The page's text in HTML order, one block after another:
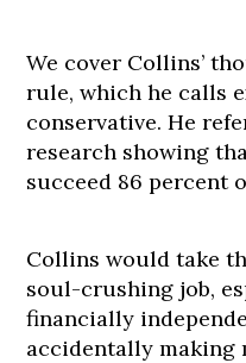
We cover Collins’
rule, which he calls
conservative. He
research showing
succeed 86 percent
Collins would take
soul-crushing job,
financially
accidentally making